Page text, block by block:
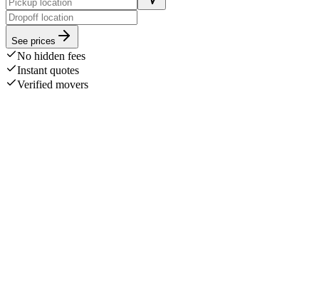
See prices
No hidden fees
Instant quotes
Verified movers